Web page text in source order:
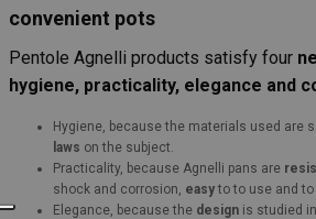
convenient pots
Pentole Agnelli products satisfy four
hygiene, practicality, elegance and
Hygiene, because the materials used are
laws on the subject.
Practicality, because Agnelli pans are
shock and corrosion, easyto to use and to
Elegance, because the design is studied